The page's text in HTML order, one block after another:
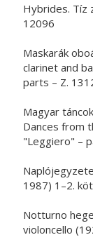
Hybrides. Tíz
12096
Maskarák
clarinet and
parts – Z.
Magyar
Dances from
"Leggiero" –
1987) 1–2.
Notturno
violoncello